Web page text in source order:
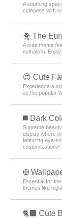
A soothing
cuteness with
🐥 The
A cute theme
nuthatch♪
😍 Cute
Experience a
as the popular
️◼️ Dark
Supreme
display where
featuring eye-
customization🌌
✠
Essential for
themes like
🐈‍⬛ Cute